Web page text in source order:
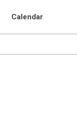
Calendar